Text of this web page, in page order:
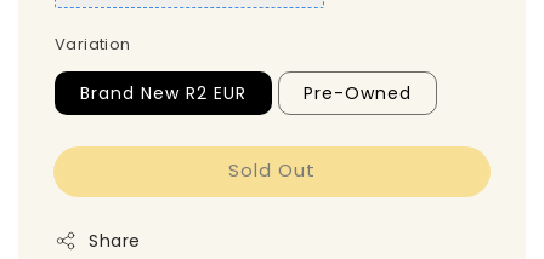
Variation
Brand New R2 EUR Pre-Owned
Sold Out
Share